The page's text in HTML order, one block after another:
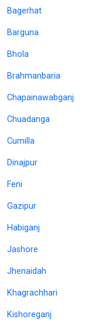
Bagerhat
Barguna
Bhola
Brahmanbaria
Chapainawabganj
Chuadanga
Cumilla
Dinajpur
Feni
Gazipur
Habiganj
Jashore
Jhenaidah
Khagrachhari
Kishoreganj